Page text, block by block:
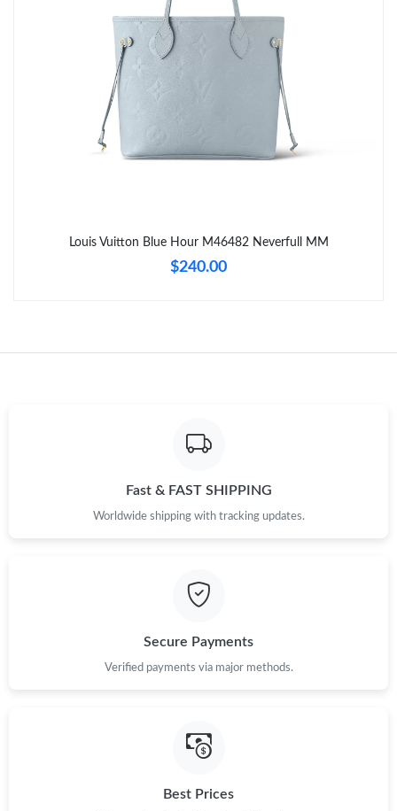
Just Sold: Xander from Toronto on May 29, 2026 at 10:06 AM.
Just Sold: Chris from Orlando on Jun 07, 2026 at 12:27 PM.
Just Sold: Ethan from San Diego on May 19, 2026 at 1:52 PM.
Just Sold: Bob from Detroit on May 24, 2026 at 10:26 PM.
Just Sold: Yara from San Francisco on May 21, 2026 at 9:48 AM.
Just Sold: Xander from Atlanta on Aug 08, 2026 at 4:53 PM.
Just Sold: Diana from London on Aug 03, 2026 at 7:58 PM.
Louis Vuitton Blue Hour M46482 Neverfull MM
$240.00
Fast & FAST SHIPPING
Worldwide shipping with tracking updates.
Secure Payments
Verified payments via major methods.
Best Prices